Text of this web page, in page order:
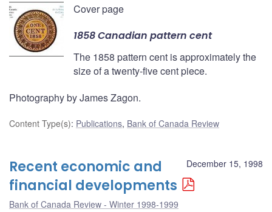
Cover page
1858 Canadian pattern cent
The 1858 pattern cent is approximately the
size of a twenty-five cent piece.
Photography by James Zagon.
Content Type(s): Publications, Bank of Canada Review
December 15, 1998
Recent economic and
financial developments
Bank of Canada Review - Winter 1998-1999